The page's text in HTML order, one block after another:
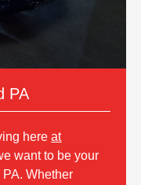
PA
hereat
want to be your
Whether